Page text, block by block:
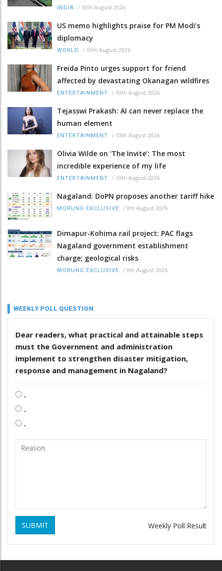
INDIA / 10th August 2026
US memo highlights praise for PM Modi’s
diplomacy
WORLD / 10th August 2026
Freida Pinto urges support for friend
affected by devastating Okanagan wildfires
ENTERTAINMENT / 10th August 2026
Tejasswi Prakash: AI can never replace the
human element
ENTERTAINMENT / 10th August 2026
Olivia Wilde on ‘The Invite’: The most
incredible experience of my life
ENTERTAINMENT / 10th August 2026
Nagaland: DoPN proposes another tariff hike
MORUNG EXCLUSIVE / 9th August 2026
Dimapur-Kohima rail project: PAC flags
Nagaland government establishment
charge; geological risks
MORUNG EXCLUSIVE / 9th August 2026
WEEKLY POLL QUESTION
Dear readers, what practical and attainable steps
must the Government and administration
implement to strengthen disaster mitigation,
response and management in Nagaland?
.
.
.
SUBMIT Weekly Poll Result